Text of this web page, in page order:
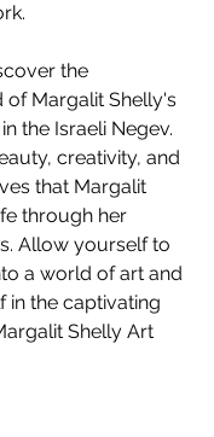
the
Margalit Shelly's
the Israeli Negev.
creativity, and
that Margalit
through her
Allow yourself to
a world of art and
in the captivating
Shelly Art